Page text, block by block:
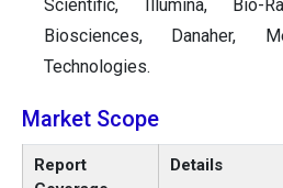
Scientific, Illumina, Bio-
Biosciences, Danaher,
Technologies.
Market Scope
Report
Details